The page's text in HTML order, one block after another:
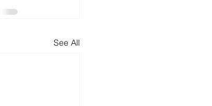
See All